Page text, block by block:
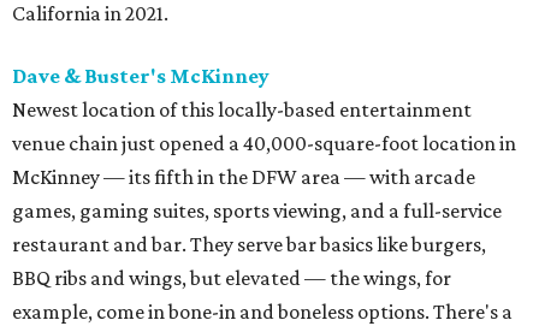
California in 2021.
Dave & Buster's McKinney
Newest location of this locally-based entertainment
venue chain just opened a 40,000-square-foot location in
McKinney — its fifth in the DFW area — with arcade
games, gaming suites, sports viewing, and a full-service
restaurant and bar. They serve bar basics like burgers,
BBQ ribs and wings, but elevated — the wings, for
example, come in bone-in and boneless options. There's a